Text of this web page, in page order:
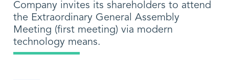
Company invites its shareholders to attend
the Extraordinary General Assembly
Meeting (first meeting) via modern
technology means.